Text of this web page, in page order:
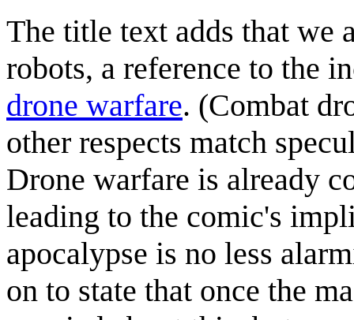
The title text adds that
robots, a reference to the
drone warfare. (Combat
other respects match
Drone warfare is already
leading to the comic's
apocalypse is no less
on to state that once the